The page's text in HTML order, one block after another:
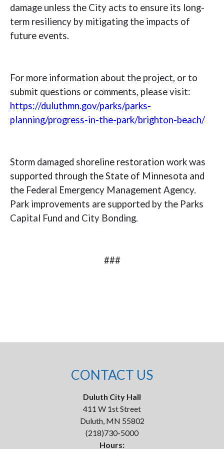
damage unless the City acts to ensure its long-
term resiliency by mitigating the impacts of
future events.
For more information about the project, or to
submit questions or comments, please visit:
https://duluthmn.gov/parks/parks-
planning/progress-in-the-park/brighton-beach/
Storm damaged shoreline restoration work was
supported through the State of Minnesota and
the Federal Emergency Management Agency.
Park improvements are supported by the Parks
Capital Fund and City Bonding.
###
CONTACT US
Duluth City Hall
411 W 1st Street
Duluth, MN 55802
(218)730-5000
Hours: